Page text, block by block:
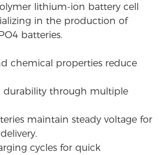
lithium-ion battery cell
in the production of
batteries.
chemical properties reduce
durability through multiple
maintain steady voltage for
cycles for quick